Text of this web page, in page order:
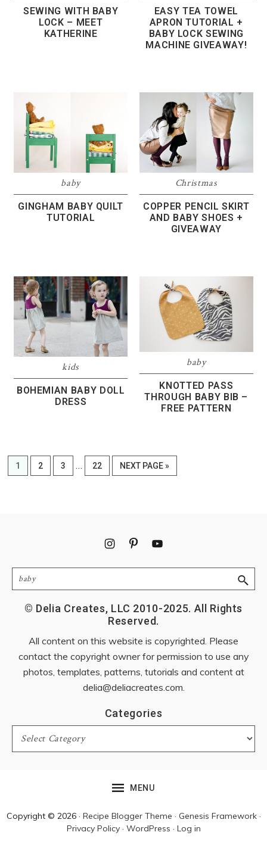
SEWING WITH BABY
LOCK – MEET
KATHERINE
EASY TEA TOWEL
APRON TUTORIAL +
BABY LOCK SEWING
MACHINE GIVEAWAY!
baby
GINGHAM BABY QUILT
TUTORIAL
Christmas
COPPER PENCIL SKIRT
AND BABY SHOES +
GIVEAWAY
kids
BOHEMIAN BABY DOLL
DRESS
baby
KNOTTED PASS
THROUGH BABY BIB –
FREE PATTERN
PAGE
1 PAGE
2 PAGE
3
Interim
pages
… PAGE
22
GO
TO
NEXT PAGE »
Search
© Delia Creates, LLC 2010-2025. All Rights
Reserved.
All content on this website is copyrighted. Please
contact the copyright owner for permission to use any
photos, templates, patterns, tutorials and content at
delia@deliacreates.com.
Categories
Categories
MENU
Copyright © 2026 · Recipe Blogger Theme · Genesis Framework·
Privacy Policy· WordPress · Log in